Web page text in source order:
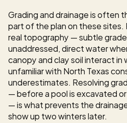
Grading and drainage is often
part of the plan on these
real topography — subtle
unaddressed, direct water
canopy and clay soil interact in
unfamiliar with North Texas
underestimates. Resolving
— before a pool is excavated
— is what prevents the
show up two winters later.